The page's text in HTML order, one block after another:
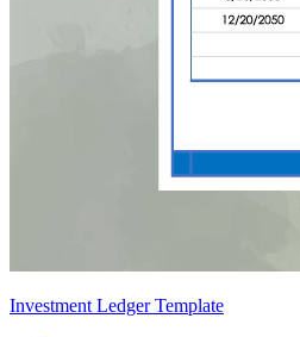
Investment Ledger Template